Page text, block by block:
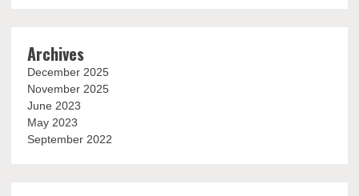
Archives
December 2025
November 2025
June 2023
May 2023
September 2022